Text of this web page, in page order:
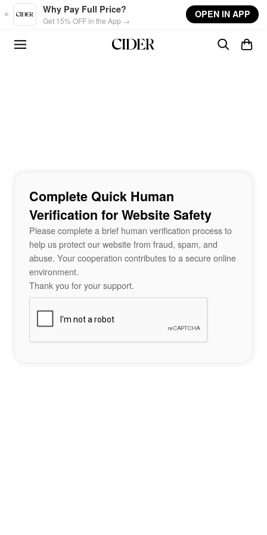
Skip to main content
Why Pay Full Price?
Get 15% OFF in the App →
OPEN IN APP
Complete Quick Human
Verification for Website Safety
Please complete a brief human verification process to
help us protect our website from fraud, spam, and
abuse. Your cooperation contributes to a secure online
environment.
Thank you for your support.